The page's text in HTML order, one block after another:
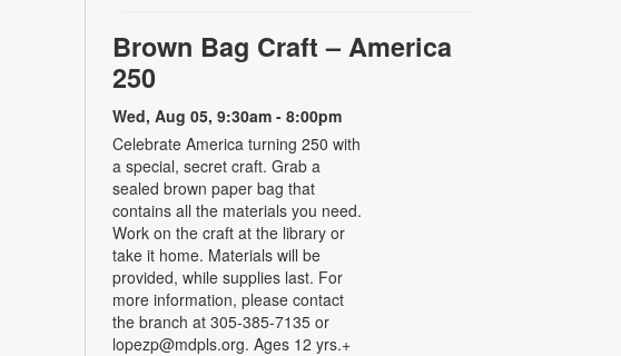
Brown Bag Craft – America
250
Wed, Aug 05, 9:30am - 8:00pm
Celebrate America turning 250 with
a special, secret craft. Grab a
sealed brown paper bag that
contains all the materials you need.
Work on the craft at the library or
take it home. Materials will be
provided, while supplies last. For
more information, please contact
the branch at 305-385-7135 or
lopezp@mdpls.org. Ages 12 yrs.+